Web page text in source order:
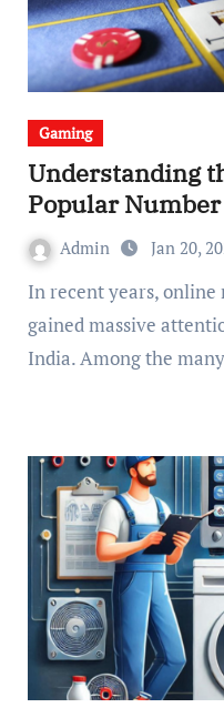
Gaming
Understanding
Popular Number
Admin Jan 20,
In recent years, online number-based games have
gained massive
India. Among the